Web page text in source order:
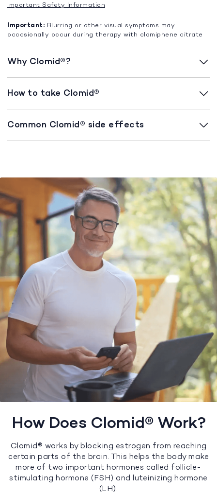
Important Safety Information
Important: Blurring or other visual symptoms may
occasionally occur during therapy with clomiphene citrate
Why Clomid®?
How to take Clomid®
Common Clomid® side effects
How Does Clomid® Work?
Clomid® works by blocking estrogen from reaching
certain parts of the brain. This helps the body make
more of two important hormones called follicle-
stimulating hormone (FSH) and luteinizing hormone
(LH).